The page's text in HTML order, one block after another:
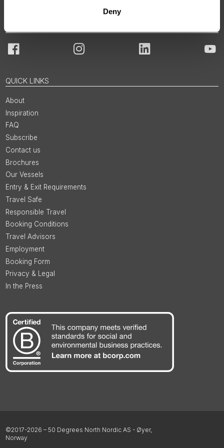
Deny
Facebook Instagram LinkedIn
QUICK LINKS
About
Inspiration
FAQ
Subscribe
Contact us
Brochures
Our Vessels
Entry & Exit Requirements
Travel Safe
Responsible Travel
Booking Conditions
Travel Advisors
Employment
Booking Form
Privacy & Legal
In the Press
©2017-2026 – 50 Degrees North Nordic AS - Øyer,
Norway